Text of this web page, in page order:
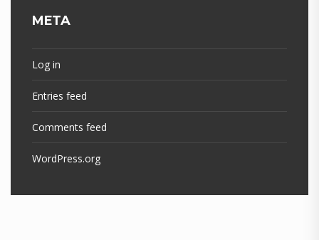
META
Log in
Entries feed
Comments feed
WordPress.org